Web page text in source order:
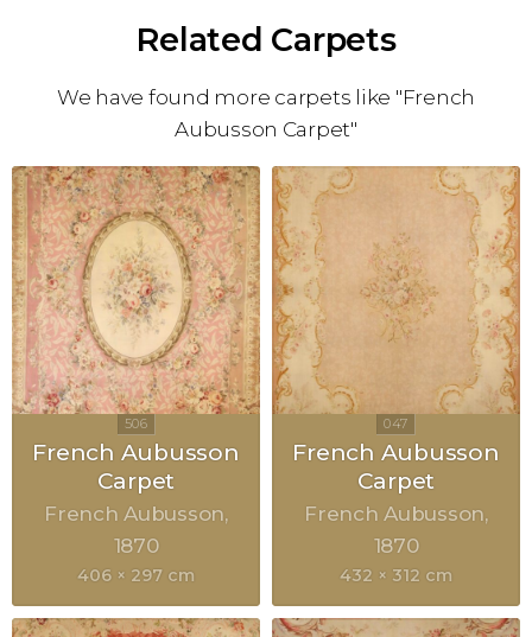
Related Carpets
We have found more carpets like "French
Aubusson Carpet"
French Aubusson
Carpet
French Aubusson
1870
406 × 297 cm
French Aubusson
Carpet
French Aubusson
1870
432 × 312 cm